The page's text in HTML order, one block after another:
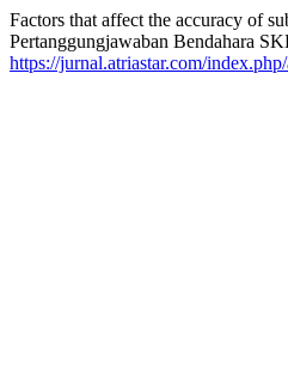
Factors that affect the accuracy of
Pertanggungjawaban Bendahara
https://jurnal.atriastar.com/